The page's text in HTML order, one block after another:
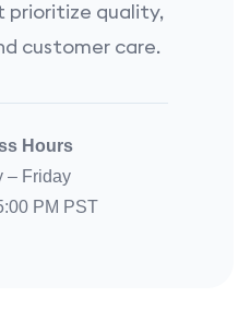
prioritize quality,
customer care.
Hours
– Friday
PM PST